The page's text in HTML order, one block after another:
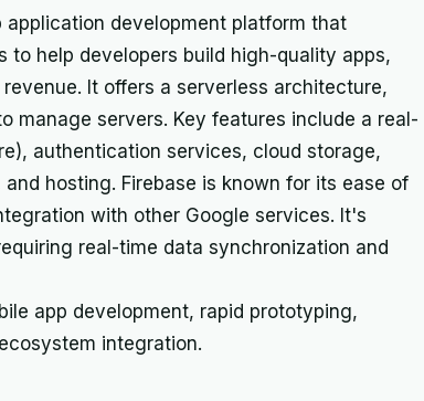
application development platform that
to help developers build high-quality apps,
It offers a serverless architecture,
manage servers. Key features include a real-
authentication services, cloud storage,
hosting. Firebase is known for its ease of
with other Google services. It's
real-time data synchronization and
app development, rapid prototyping,
integration.